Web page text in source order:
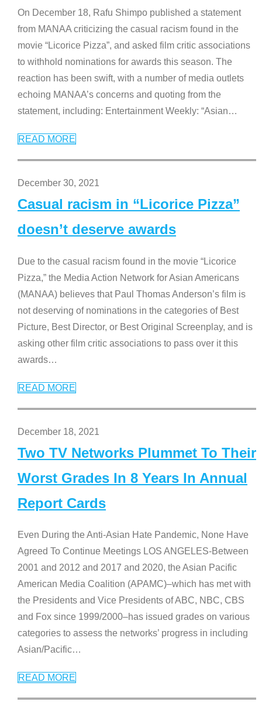
On December 18, Rafu Shimpo published a statement
from MANAA criticizing the casual racism found in the
movie “Licorice Pizza”, and asked film critic associations
to withhold nominations for awards this season. The
reaction has been swift, with a number of media outlets
echoing MANAA’s concerns and quoting from the
statement, including: Entertainment Weekly: “Asian…
READ MORE
December 30, 2021
Casual racism in “Licorice Pizza”
doesn’t deserve awards
Due to the casual racism found in the movie “Licorice
Pizza,” the Media Action Network for Asian Americans
(MANAA) believes that Paul Thomas Anderson’s film is
not deserving of nominations in the categories of Best
Picture, Best Director, or Best Original Screenplay, and is
asking other film critic associations to pass over it this
awards…
READ MORE
December 18, 2021
Two TV Networks Plummet To Their
Worst Grades In 8 Years In Annual
Report Cards
Even During the Anti-Asian Hate Pandemic, None Have
Agreed To Continue Meetings LOS ANGELES-Between
2001 and 2012 and 2017 and 2020, the Asian Pacific
American Media Coalition (APAMC)–which has met with
the Presidents and Vice Presidents of ABC, NBC, CBS
and Fox since 1999/2000–has issued grades on various
categories to assess the networks’ progress in including
Asian/Pacific…
READ MORE